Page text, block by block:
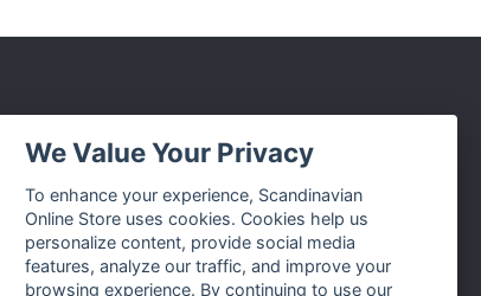
Facebook
Instagram
Twitter
We Value Your Privacy
To enhance your experience, Scandinavian
Online Store uses cookies. Cookies help us
personalize content, provide social media
features, analyze our traffic, and improve your
browsing experience. By continuing to use our